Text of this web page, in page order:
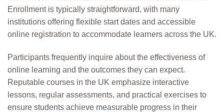
Enrollment is typically straightforward, with many
institutions offering flexible start dates and accessible
online registration to accommodate learners across the UK.
Participants frequently inquire about the effectiveness of
online learning and the outcomes they can expect.
Reputable courses in the UK emphasize interactive
lessons, regular assessments, and practical exercises to
ensure students achieve measurable progress in their